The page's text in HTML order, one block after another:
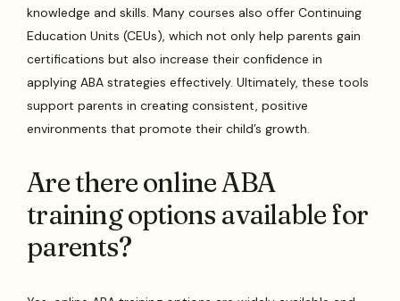
knowledge and skills. Many courses also offer Continuing
Education Units (CEUs), which not only help parents gain
certifications but also increase their confidence in
applying ABA strategies effectively. Ultimately, these tools
support parents in creating consistent, positive
environments that promote their child’s growth.
Are there online ABA
training options available for
parents?